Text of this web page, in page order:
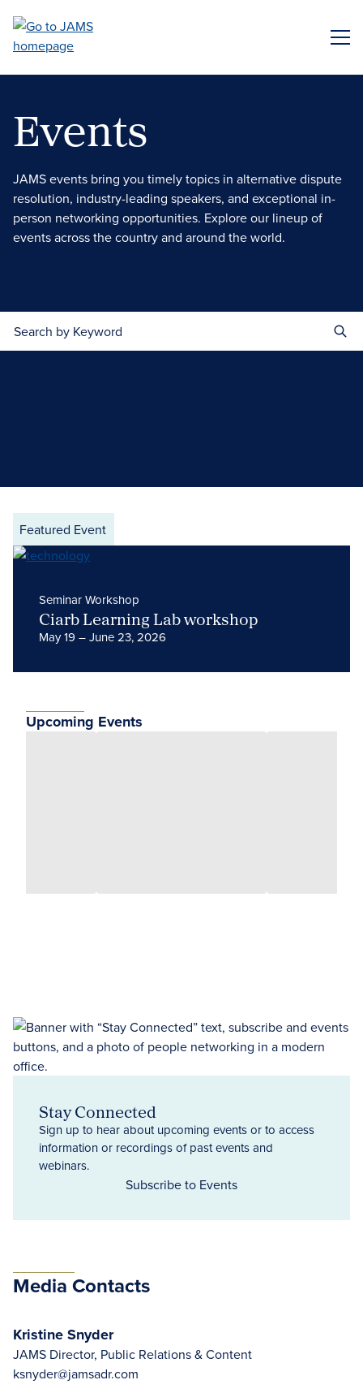
main
Events
JAMS events bring you timely topics in alternative dispute
resolution, industry-leading speakers, and exceptional in-
person networking opportunities. Explore our lineup of
events across the country and around the world.
Featured Event
Seminar Workshop
Ciarb Learning Lab workshop
May 19 – June 23, 2026
Upcoming Events
Stay Connected
Sign up to hear about upcoming events or to access
information or recordings of past events and
webinars.
Subscribe to Events
Media Contacts
Kristine Snyder
JAMS Director, Public Relations & Content
ksnyder@jamsadr.com